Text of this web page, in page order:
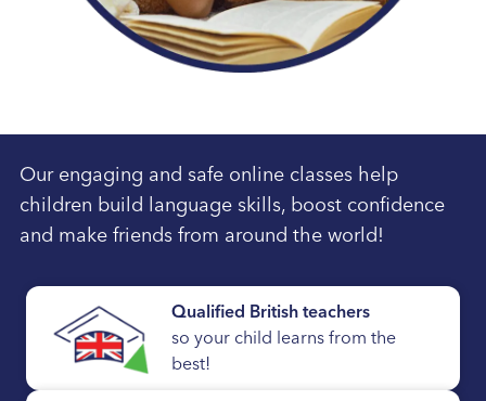
Our engaging and safe online classes help
children build language skills, boost confidence
and make friends from around the world!
Qualified British teachers
so your child learns from the
best!